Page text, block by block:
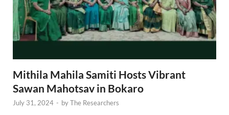
Mithila Mahila Samiti Hosts Vibrant
Sawan Mahotsav in Bokaro
July 31, 2024 - byThe Researchers